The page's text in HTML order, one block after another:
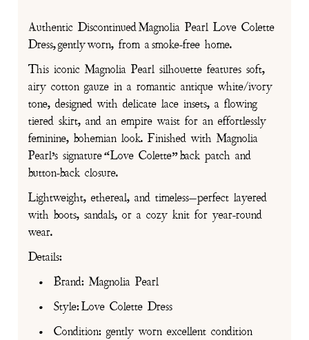
Authentic Discontinued Magnolia Pearl Love Colette
Dress, gently worn, from a smoke-free home.
This iconic Magnolia Pearl silhouette features soft,
airy cotton gauze in a romantic antique white/ivory
tone, designed with delicate lace insets, a flowing
tiered skirt, and an empire waist for an effortlessly
feminine, bohemian look. Finished with Magnolia
Pearl’s signature “Love Colette” back patch and
button-back closure.
Lightweight, ethereal, and timeless—perfect layered
with boots, sandals, or a cozy knit for year-round
wear.
Details:
• Brand: Magnolia Pearl
• Style: Love Colette Dress
• Condition: gently worn excellent condition